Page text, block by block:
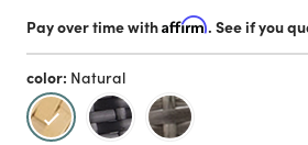
Pay over time withAffirm. See if you
color: Natural